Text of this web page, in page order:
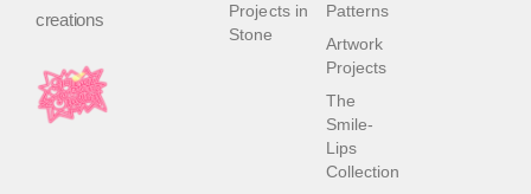
creations
Patterns
Artwork
Projects
The
Smile-
Lips
Collection
Projects in
Stone